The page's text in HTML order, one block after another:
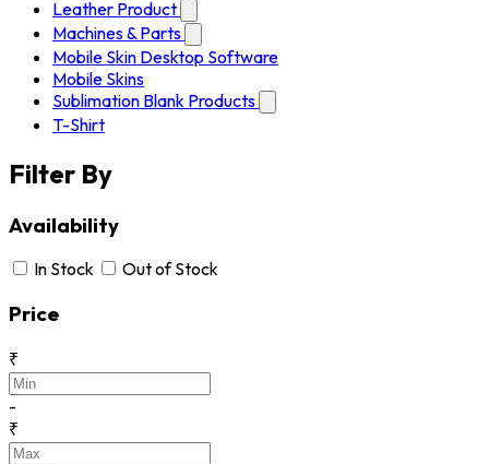
Leather Product
Machines & Parts
Mobile Skin Desktop Software
Mobile Skins
Sublimation Blank Products
T-Shirt
Filter By
Availability
In Stock Out of Stock
Price
₹
-
₹